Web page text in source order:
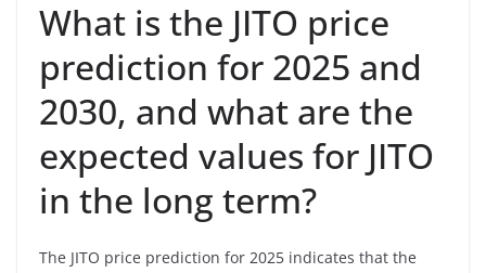
What is the JITO price
prediction for 2025 and
2030, and what are the
expected values for JITO
in the long term?
The JITO price prediction for 2025 indicates that the